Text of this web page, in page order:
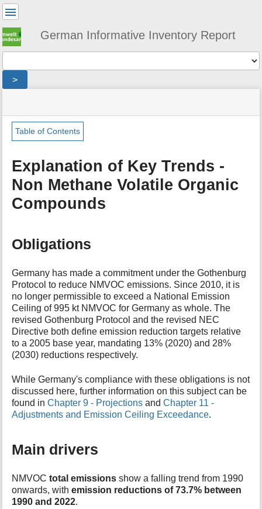
German Informative Inventory Report
>
status
indicator
are
here:
»
general
»
»
emission_trends_non_methane_volatile_organic_compounds
Page
Tools
e
t
a
d
a
o
t
h
i
s
a
g
e
Table of Contents
Explanation of Key Trends -
Non Methane Volatile Organic
Compounds
Obligations
Germany has made a commitment under the Gothenburg
Protocol to reduce NMVOC emissions. Since 2010, it is
no longer permissible to exceed a National Emission
Ceiling of 995 kt NMVOC for Germany as whole. The
revised Gothenburg Protocol and the revised NEC
Directive both define emission reduction targets relative
to a 2005 base year, mandating 13% (2020) and 28%
(2030) reductions respectively.
While Germany's compliance with these obligations is not
discussed here, further information on this subject can be
found inChapter 9 - Projections andChapter 11 -
Adjustments and Emission Ceiling Exceedance.
Main drivers
NMVOCtotal emissions show a falling trend from 1990
onwards, withemission reductions of 73.7% between
1990 and 2022.